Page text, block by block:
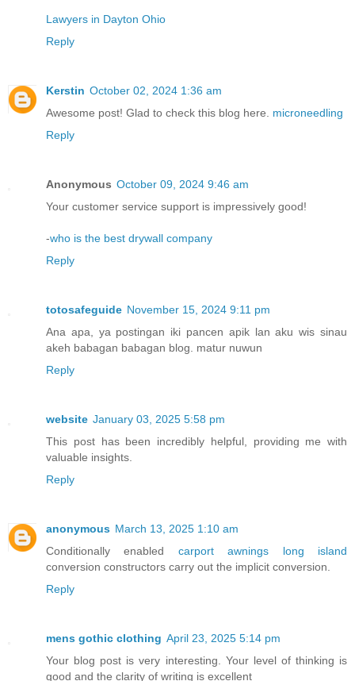
Lawyers in Dayton Ohio
Reply
Kerstin October 02, 2024 1:36 am
Awesome post! Glad to check this blog here. microneedling
Reply
Anonymous October 09, 2024 9:46 am
Your customer service support is impressively good!
-who is the best drywall company
Reply
totosafeguide November 15, 2024 9:11 pm
Ana apa, ya postingan iki pancen apik lan aku wis sinau
akeh babagan babagan blog. matur nuwun
Reply
website January 03, 2025 5:58 pm
This post has been incredibly helpful, providing me with
valuable insights.
Reply
anonymous March 13, 2025 1:10 am
Conditionally enabled carport awnings long island
conversion constructors carry out the implicit conversion.
Reply
mens gothic clothing April 23, 2025 5:14 pm
Your blog post is very interesting. Your level of thinking is
good and the clarity of writing is excellent